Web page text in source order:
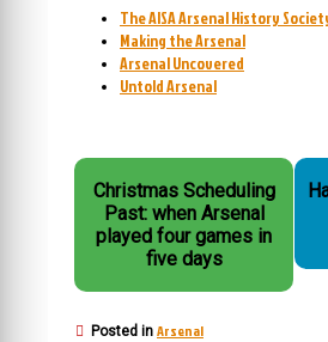
The AISA Arsenal History
Making the Arsenal
Arsenal Uncovered
Untold Arsenal
Christmas Scheduling
Past: when Arsenal
played four games in
five days
Posted in Arsenal